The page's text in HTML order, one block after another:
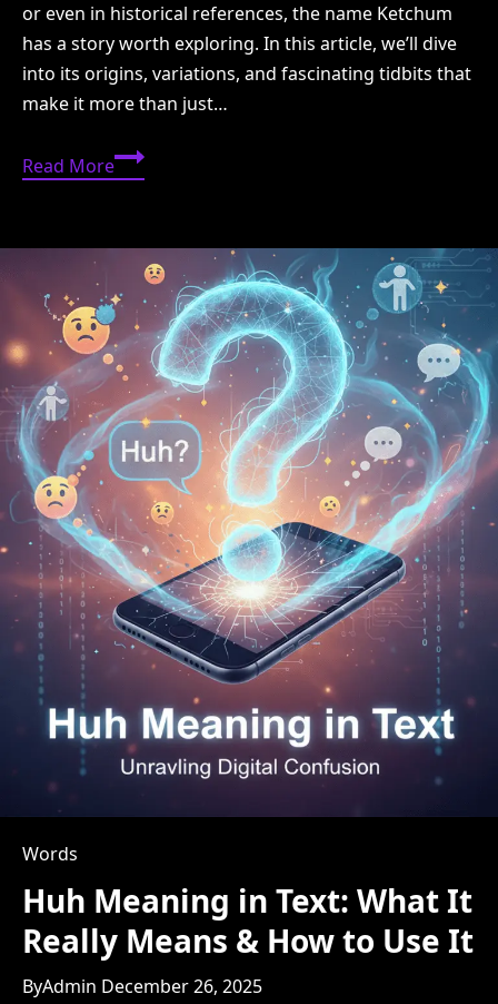
or even in historical references, the name Ketchum
has a story worth exploring. In this article, we’ll dive
into its origins, variations, and fascinating tidbits that
make it more than just…
Read MoreKetchum
Meaning:
History,
and
Interesting
Facts
Words
Huh Meaning in Text: What It
Really Means & How to Use It
ByAdmin December 26, 2025